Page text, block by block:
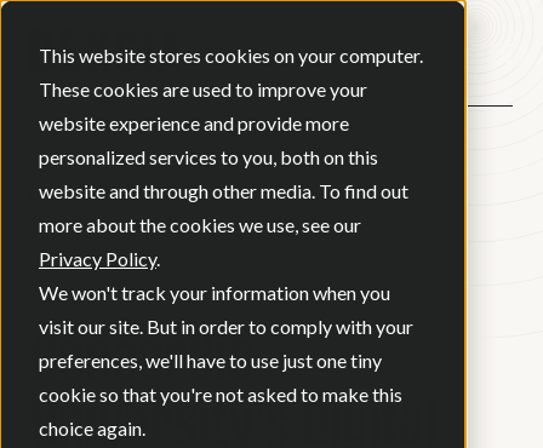
This website stores cookies on your computer.
These cookies are used to improve your
website experience and provide more
personalized services to you, both on this
website and through other media. To find out
more about the cookies we use, see our
Privacy Policy.
We won't track your information when you
visit our site. But in order to comply with your
preferences, we'll have to use just one tiny
cookie so that you're not asked to make this
choice again.
BACK
CASE STUDY
Concordia
University’s Digital